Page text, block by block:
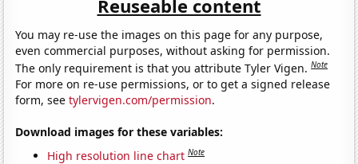
Reuseable content
You may re-use the images on this page for any purpose,
even commercial purposes, without asking for permission.
The only requirement is that you attribute Tyler Vigen.Note
For more on re-use permissions, or to get a signed release
form, seetylervigen.com/permission.
Download images for these variables:
High resolution line chart Note